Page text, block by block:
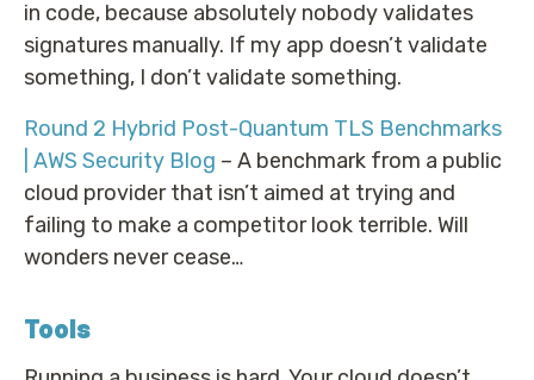
in code, because absolutely nobody validates
signatures manually. If my app doesn’t validate
something, I don’t validate something.
Round 2 Hybrid Post-Quantum TLS Benchmarks
| AWS Security Blog – A benchmark from a public
cloud provider that isn’t aimed at trying and
failing to make a competitor look terrible. Will
wonders never cease…
Tools